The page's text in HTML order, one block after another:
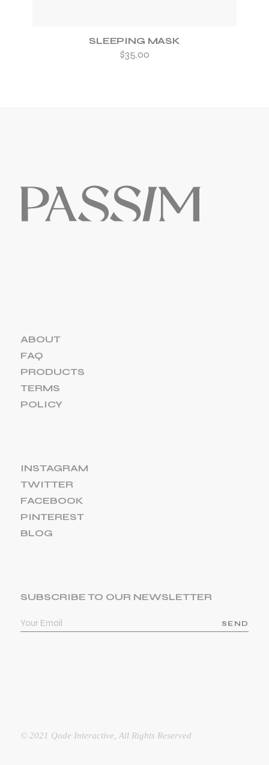
SLEEPING MASK
$35.00
ABOUT
FAQ
PRODUCTS
TERMS
POLICY
INSTAGRAM
TWITTER
FACEBOOK
PINTEREST
BLOG
SUBSCRIBE TO OUR NEWSLETTER
SEND
© 2021 Qode Interactive , All Rights Reserved